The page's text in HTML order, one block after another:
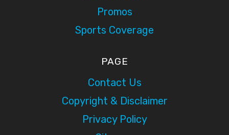
Promos
Sports Coverage
PAGE
Contact Us
Copyright & Disclaimer
Privacy Policy